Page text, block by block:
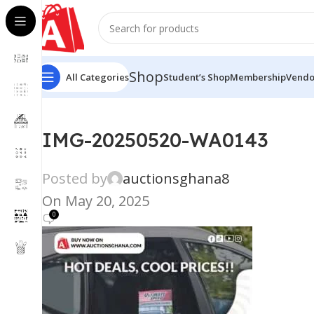
All CategoriesShopStudent’s ShopMembership
IMG-20250520-WA0143
Posted by
auctionsghana8
On May 20, 2025
0